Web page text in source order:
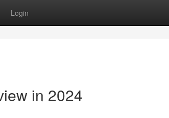
Login
in 2024